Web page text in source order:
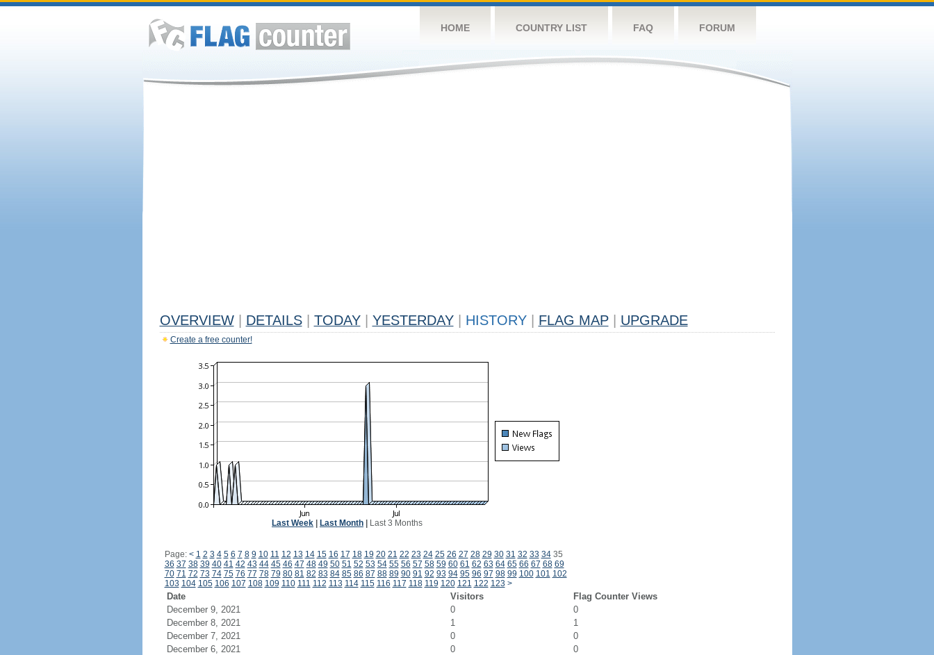
HOME COUNTRY LIST FAQ FORUM
OVERVIEW DETAILS TODAY YESTERDAY HISTORY FLAG MAP UPGRADE
Create a free counter!
Last Week Last Month Last 3 Months
Page: < 1 2 3 4 5 6 7 8 9 10 11 12 13 14 15 16 17 18 19 20 21 22 23 24 25 26 27 28 29 30 31 32 33 3435
36 37 38 39 40 41 42 43 44 45 46 47 48 49 50 51 52 53 54 55 56 57 58 59 60 61 62 63 64 65 66 67 68 69
70 71 72 73 74 75 76 77 78 79 80 81 82 83 84 85 86 87 88 89 90 91 92 93 94 95 96 97 98 99 100 101 102
103 104 105 106 107 108 109 110 111 112 113 114 115 116 117 118 119 120 121 122 123 >
Date Visitors
Flag Counter Views
December 9, 2021
0
0
December 8, 2021
1
1
December 7, 2021
0
0
December 6, 2021
0
0